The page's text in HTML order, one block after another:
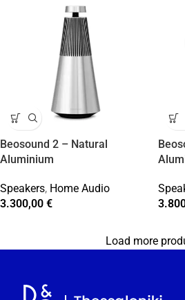
Beosound 2 – Natural
Aluminium
Speakers, Home Audio
3.300,00 €
Load more